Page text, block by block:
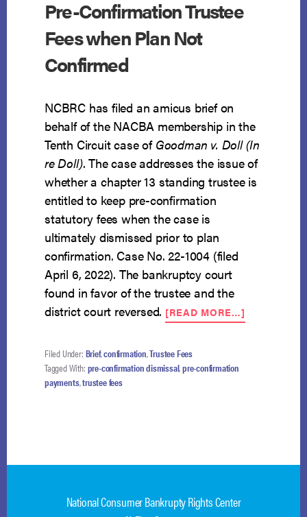
Pre-Confirmation Trustee
Fees when Plan Not
Confirmed
NCBRC has filed an amicus brief on
behalf of the NACBA membership in the
Tenth Circuit case of Goodman v. Doll (In
re Doll). The case addresses the issue of
whether a chapter 13 standing trustee is
entitled to keep pre-confirmation
statutory fees when the case is
ultimately dismissed prior to plan
confirmation. Case No. 22-1004 (filed
April 6, 2022). The bankruptcy court
found in favor of the trustee and the
district court reversed. [READ MORE…]
NCBRC
NOT
Filed Under: Brief,confirmation,Trustee Fees
Tagged With: pre-confirmation dismissal,pre-confirmation
payments,trustee fees
National Consumer Bankrupty Rights Center